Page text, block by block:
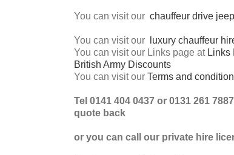
You can visit our chauffeur drive
You can visit our
luxury chauffeur
You can visit our Links page at Links
British Army Discounts
You can visit our Terms and
Tel 0141 404 0437 or 0131 261
quote back
or you can call our private hire